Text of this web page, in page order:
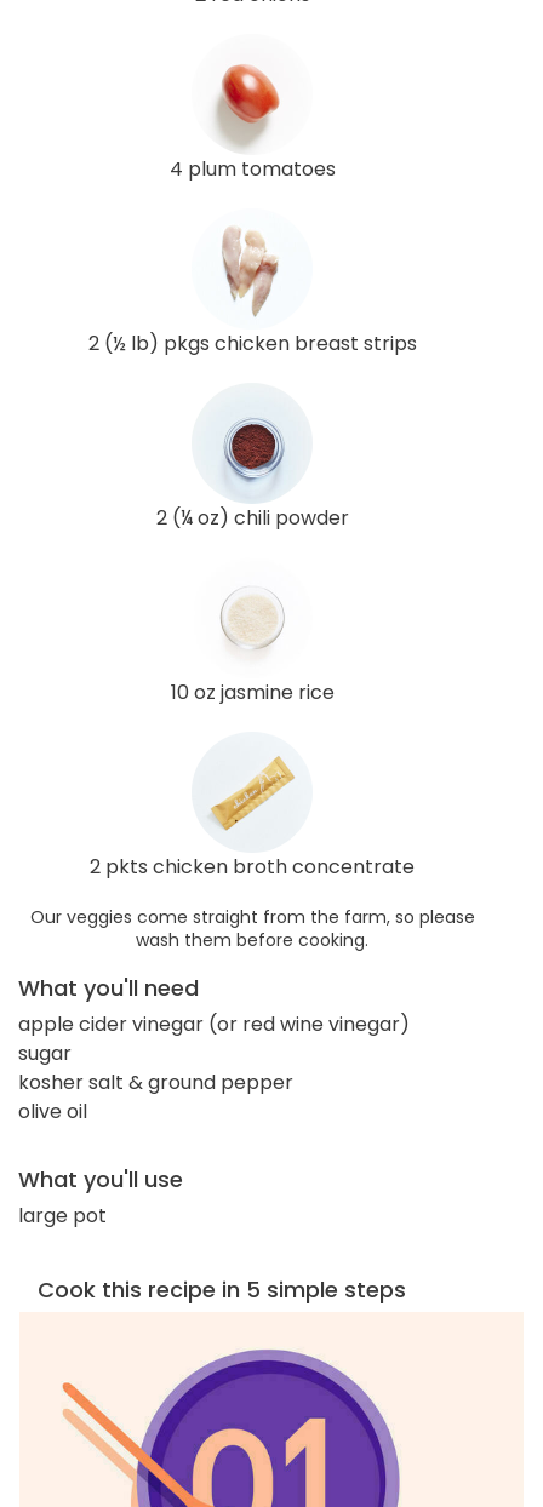
4 plum tomatoes
2 (½ lb) pkgs chicken breast strips
2 (¼ oz) chili powder
10 oz jasmine rice
2 pkts chicken broth concentrate
Our veggies come straight from the farm, so please
wash them before cooking.
What you'll need
apple cider vinegar (or red wine vinegar)
sugar
kosher salt & ground pepper
olive oil
What you'll use
large pot
Cook this recipe in 5 simple steps